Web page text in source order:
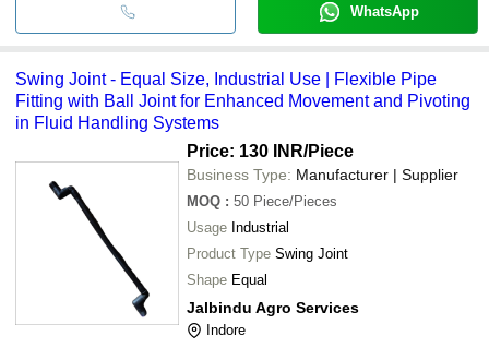
WhatsApp
Swing Joint - Equal Size, Industrial Use | Flexible Pipe
Fitting with Ball Joint for Enhanced Movement and Pivoting
in Fluid Handling Systems
Price: 130 INR/Piece
Business Type: Manufacturer | Supplier
MOQ : 50 Piece/Pieces
Usage Industrial
Product Type Swing Joint
Shape Equal
Jalbindu Agro Services
Indore